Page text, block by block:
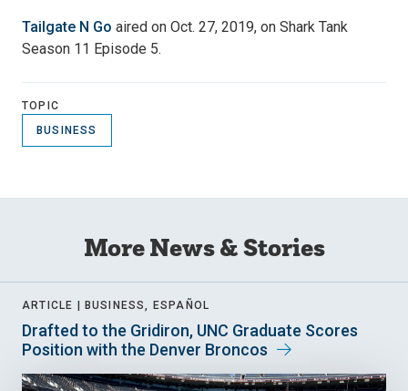
Tailgate N Go aired on Oct. 27, 2019, on Shark Tank
Season 11 Episode 5.
TOPIC
BUSINESS
More News & Stories
ARTICLE | BUSINESS, ESPAÑOL
Drafted to the Gridiron, UNC Graduate Scores
Position with the Denver Broncos